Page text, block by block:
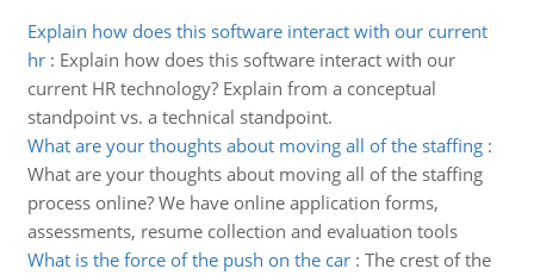
Explain how does this software interact with our current
hr: Explain how does this software interact with our
current HR technology? Explain from a conceptual
standpoint vs. a technical standpoint.
What are your thoughts about moving all of the staffing:
What are your thoughts about moving all of the staffing
process online? We have online application forms,
assessments, resume collection and evaluation tools
What is the force of the push on the car: The crest of the